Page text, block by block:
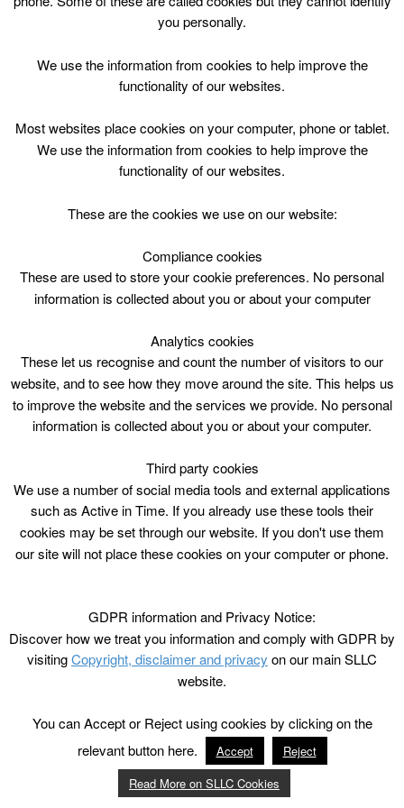
Skip
Top Menu
S1-S4
Course
June 25 @ 18:00
(1h)
you personally.
We use the information from cookies to help improve the
functionality of our websites.
Most websites place cookies on your computer, phone or tablet.
We use the information from cookies to help improve the
functionality of our websites.
These are the cookies we use on our website:
Compliance cookies
These are used to store your cookie preferences. No personal
information is collected about you or about your computer
Analytics cookies
These let us recognise and count the number of visitors to our
website, and to see how they move around the site. This helps us
to improve the website and the services we provide. No personal
information is collected about you or about your computer.
Third party cookies
We use a number of social media tools and external applications
such as Active in Time. If you already use these tools their
cookies may be set through our website. If you don't use them
our site will not place these cookies on your computer or phone.
GDPR information and Privacy Notice:
Discover how we treat you information and comply with GDPR by
visitingCopyright, disclaimer and privacy on our main SLLC
website.
You can Accept or Reject using cookies by clicking on the
relevant button here.
Accept
Reject
Read More on SLLC Cookies